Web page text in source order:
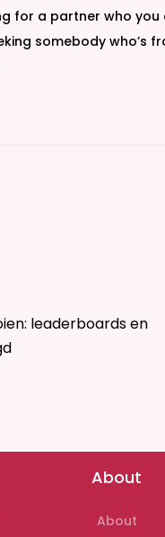
for a partner who
somebody
leaderboards en
About
About